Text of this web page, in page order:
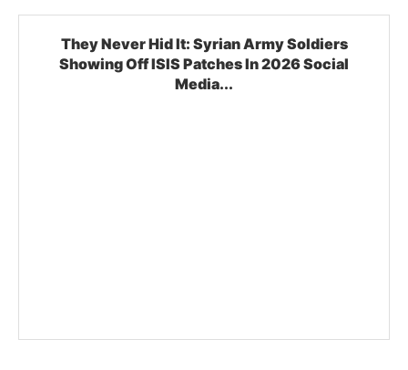
They Never Hid It: Syrian Army Soldiers
Showing Off ISIS Patches In 2026 Social
Media...